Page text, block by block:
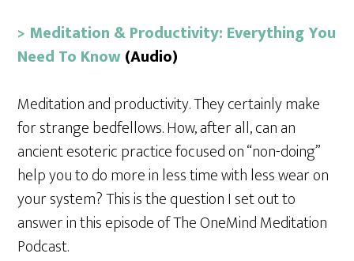
> Meditation & Productivity: Everything You
Need To Know(Audio)
Meditation and productivity. They certainly make
for strange bedfellows. How, after all, can an
ancient esoteric practice focused on “non-doing”
help you to do more in less time with less wear on
your system? This is the question I set out to
answer in this episode of The OneMind Meditation
Podcast.